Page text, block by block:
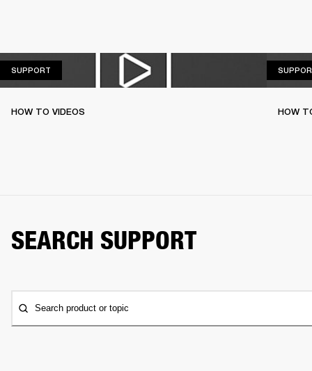
SUPPORT
HOW TO VIDEOS HOW
SEARCH SUPPORT
Search product or topic